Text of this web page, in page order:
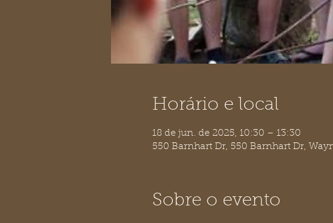
Horário e local
18 de jun. de 2025, 10:30 – 13:30
550 Barnhart Dr, 550 Barnhart Dr,
Sobre o evento